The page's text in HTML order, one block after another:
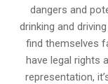
dangers and
drinking and
find themselves
have legal rights
representation,